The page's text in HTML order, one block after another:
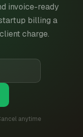
invoice-ready
billing a
charge.
anytime